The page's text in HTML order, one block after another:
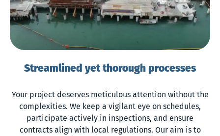
Streamlined yet thorough processes
Your project deserves meticulous attention without the
complexities. We keep a vigilant eye on schedules,
participate actively in inspections, and ensure
contracts align with local regulations. Our aim is to